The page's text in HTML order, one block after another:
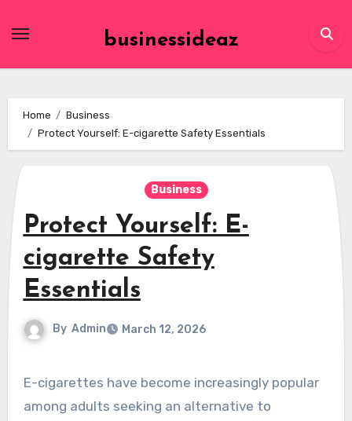
businessideaz
Home
Business
Protect Yourself: E-cigarette Safety Essentials
Business
Protect Yourself: E-
cigarette Safety
Essentials
By Admin March 12, 2026
E-cigarettes have become increasingly popular
among adults seeking an alternative to